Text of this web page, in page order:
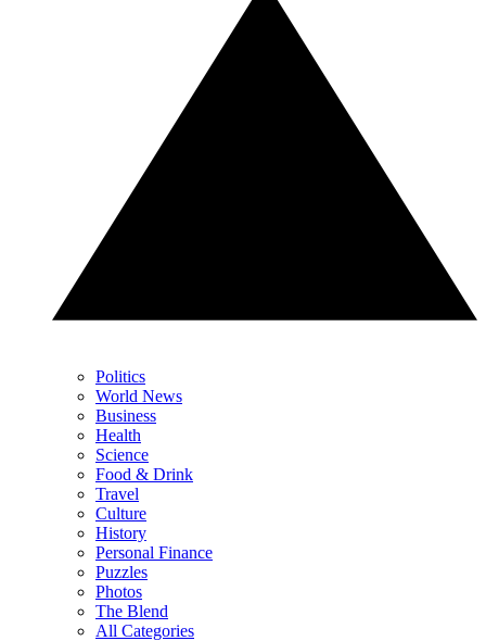
Politics
World News
Business
Health
Science
Food & Drink
Travel
Culture
History
Personal Finance
Puzzles
Photos
The Blend
All Categories